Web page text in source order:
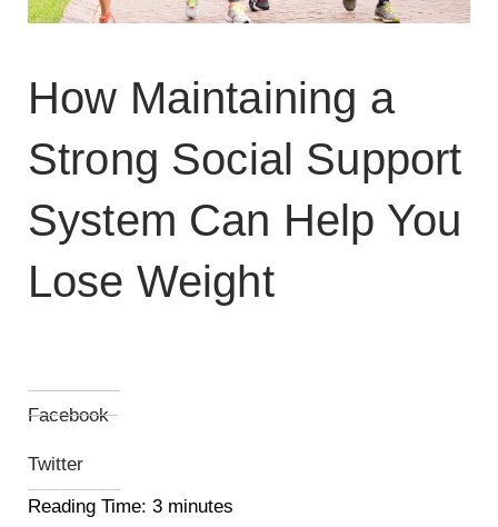
How Maintaining a
Strong Social Support
System Can Help You
Lose Weight
Facebook
Twitter
Reading Time: 3 minutes